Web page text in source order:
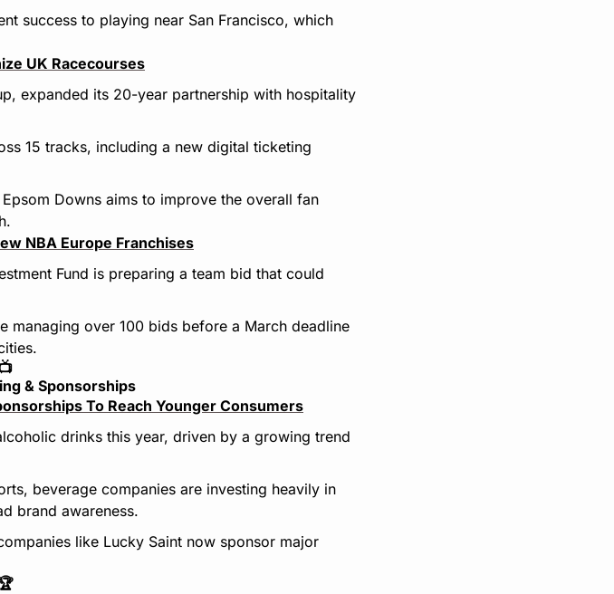
success to playing near San Francisco, which
UK Racecourses
expanded its 20-year partnership with hospitality
15 tracks, including a new digital ticketing
Downs aims to improve the overall fan
NBA Europe Franchises
Fund is preparing a team bid that could
managing over 100 bids before a March deadline
📺
& Sponsorships
To Reach Younger Consumers
drinks this year, driven by a growing trend
beverage companies are investing heavily in
brand awareness.
like Lucky Saint now sponsor major